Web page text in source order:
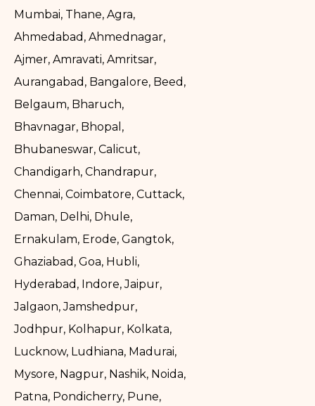
Mumbai, Thane, Agra,
Ahmedabad, Ahmednagar,
Ajmer, Amravati, Amritsar,
Aurangabad, Bangalore, Beed,
Belgaum, Bharuch,
Bhavnagar, Bhopal,
Bhubaneswar, Calicut,
Chandigarh, Chandrapur,
Chennai, Coimbatore, Cuttack,
Daman, Delhi, Dhule,
Ernakulam, Erode, Gangtok,
Ghaziabad, Goa, Hubli,
Hyderabad, Indore, Jaipur,
Jalgaon, Jamshedpur,
Jodhpur, Kolhapur, Kolkata,
Lucknow, Ludhiana, Madurai,
Mysore, Nagpur, Nashik, Noida,
Patna, Pondicherry, Pune,